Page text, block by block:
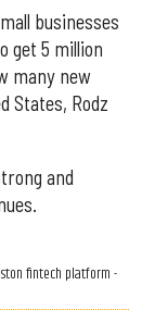
businesses
get 5 million
many new
States, Rodz
and
fintech platform -